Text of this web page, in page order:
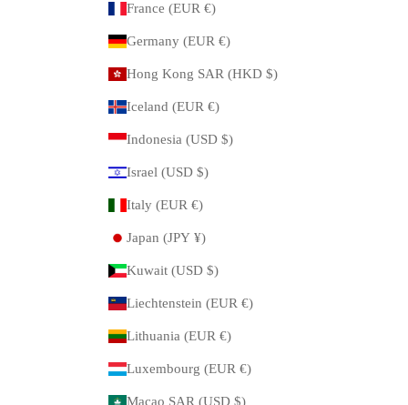
France (EUR €)
Germany (EUR €)
Hong Kong SAR (HKD $)
Iceland (EUR €)
Indonesia (USD $)
Israel (USD $)
Italy (EUR €)
Japan (JPY ¥)
Kuwait (USD $)
Liechtenstein (EUR €)
Lithuania (EUR €)
Luxembourg (EUR €)
Macao SAR (USD $)